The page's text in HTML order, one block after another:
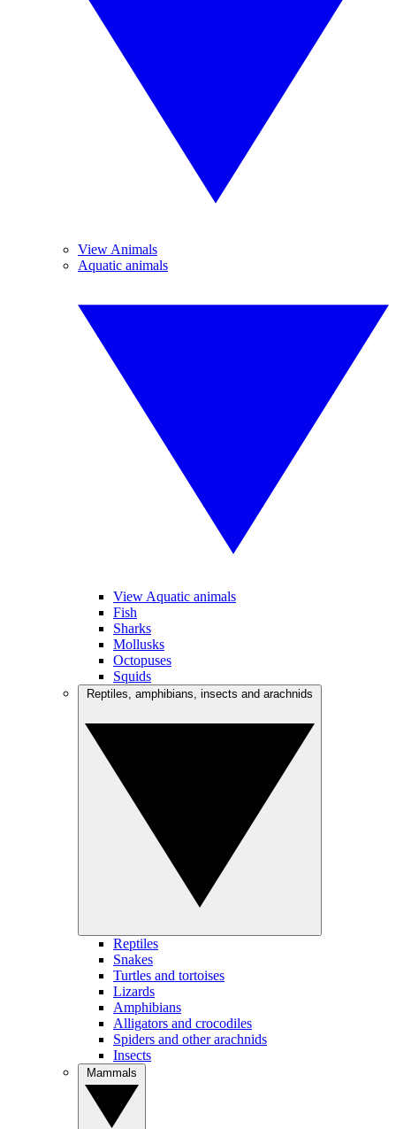
View Animals
Aquatic animals
View Aquatic animals
Fish
Sharks
Mollusks
Octopuses
Squids
Reptiles
Snakes
Turtles and tortoises
Lizards
Amphibians
Alligators and crocodiles
Spiders and other arachnids
Insects